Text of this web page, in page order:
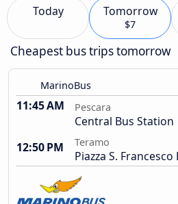
Today Tomorrow
$7
Cheapest bus trips tomorrow
MarinoBus
11:45 AM Pescara
Central Bus Station
12:50 PM
Teramo
Piazza S.